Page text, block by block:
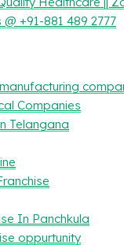
+91-881 489 2777
Companies
Telangana
In Panchkula
oppurtunity